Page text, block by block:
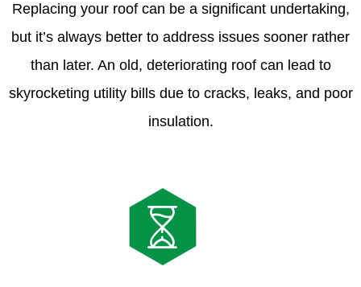
Replacing your roof can be a significant undertaking,
but it’s always better to address issues sooner rather
than later. An old, deteriorating roof can lead to
skyrocketing utility bills due to cracks, leaks, and poor
insulation.